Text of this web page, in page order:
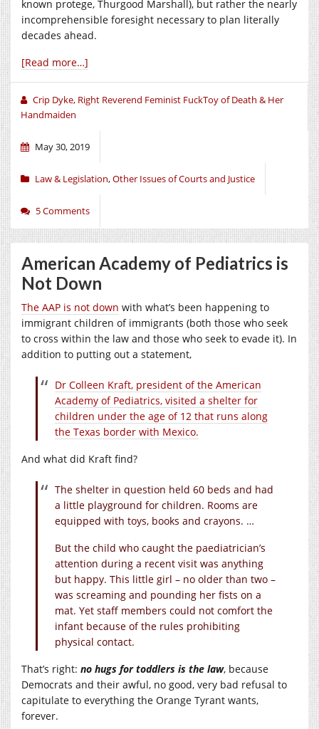
known protege, Thurgood Marshall), but rather the nearly
incomprehensible foresight necessary to plan literally
decades ahead.
[Read more…]
Crip Dyke, Right Reverend Feminist FuckToy of Death & Her
Handmaiden
May 30, 2019
Law & Legislation,Other Issues of Courts and Justice
5 Comments
American Academy of Pediatrics is
Not Down
The AAP is not down with what’s been happening to
immigrant children of immigrants (both those who seek
to cross within the law and those who seek to evade it). In
addition to putting out a statement,
Dr Colleen Kraft, president of the American
Academy of Pediatrics, visited a shelter for
children under the age of 12 that runs along
the Texas border with Mexico.
And what did Kraft find?
The shelter in question held 60 beds and had
a little playground for children. Rooms are
equipped with toys, books and crayons. …
But the child who caught the paediatrician’s
attention during a recent visit was anything
but happy. This little girl – no older than two –
was screaming and pounding her fists on a
mat. Yet staff members could not comfort the
infant because of the rules prohibiting
physical contact.
That’s right: no hugs for toddlers is the law, because
Democrats and their awful, no good, very bad refusal to
capitulate to everything the Orange Tyrant wants,
forever.